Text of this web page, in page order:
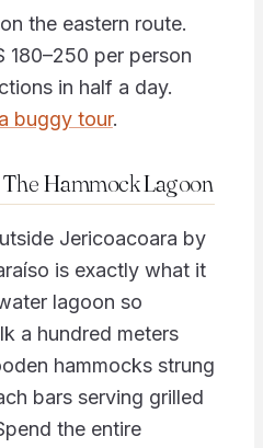
the eastern route.
180–250 per person
in half a day.
buggy tour.
The Hammock Lagoon
Jericoacoara by
is exactly what it
lagoon so
a hundred meters
hammocks strung
bars serving grilled
the entire